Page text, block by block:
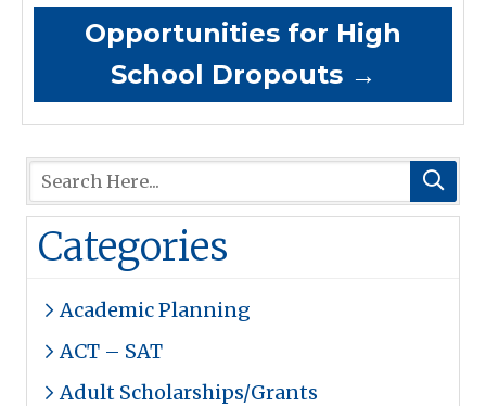
Opportunities for High
School Dropouts →
Categories
Academic Planning
ACT – SAT
Adult Scholarships/Grants